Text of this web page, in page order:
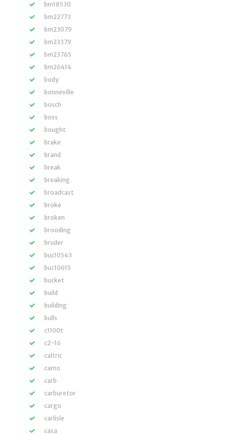
bm18530
bm22773
bm23079
bm23379
bm23765
bm26414
body
bonneville
bosch
boss
bought
brake
brand
break
breaking
broadcast
broke
broken
brooding
bruder
buc10543
buc10615
bucket
build
building
bulls
c1100t
c2-16
caltric
camo
carb
carburetor
cargo
carlisle
casa